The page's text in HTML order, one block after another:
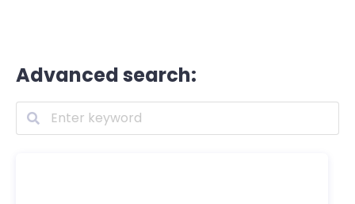
Advanced search: